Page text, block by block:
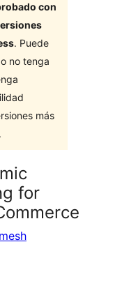
con
. Puede
no tenga
más
for